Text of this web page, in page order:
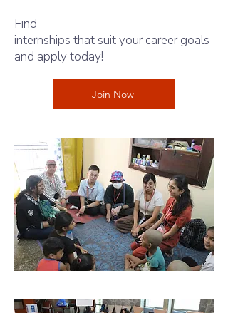
Find
internships that suit your career goals
and apply today!
Join Now